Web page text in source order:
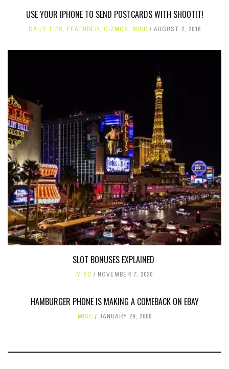
USE YOUR IPHONE TO SEND POSTCARDS WITH SHOOTIT!
DAILY TIPS, FEATURED, GIZMOS, MISC AUGUST 2, 2016
SLOT BONUSES EXPLAINED
MISC NOVEMBER 7, 2020
HAMBURGER PHONE IS MAKING A COMEBACK ON EBAY
MISC JANUARY 29, 2008